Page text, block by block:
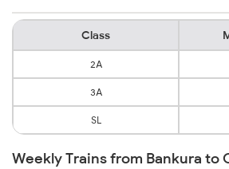
Class
2A
3A
SL
Weekly Trains from Bankura to